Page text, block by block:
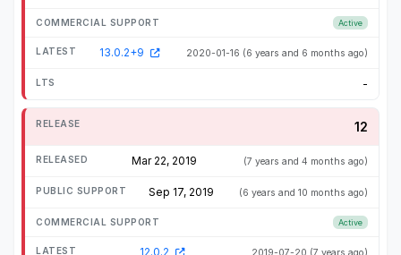
Active
13.0.2+9 2020-01-16 (6 years and 6 months ago)
-
12
Mar 22, 2019 (7 years and 4 months ago)
Sep 17, 2019 (6 years and 10 months ago)
Active
12.0.2